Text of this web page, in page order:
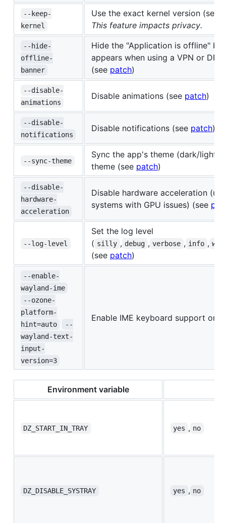
--keep-
kernel
Use the exact kernel version (see
This feature impacts privacy.
--hide-
offline-
banner
Hide the "Application is offline"
appears when using a VPN or
(see patch)
--disable-
animations
Disable animations (see patch)
--disable-
notifications
Disable notifications (see patch)
--sync-theme
Sync the app's theme (dark/light)
theme (see patch)
--disable-
hardware-
acceleration
Disable hardware acceleration
systems with GPU issues) (see
--log-level
Set the log level
( silly , debug , verbose , info ,
(see patch)
--enable-
wayland-ime
--ozone-
platform-
hint=auto
--
wayland-text-
input-
version=3
Enable IME keyboard support on
Environment variable
DZ_START_IN_TRAY yes , no
DZ_DISABLE_SYSTRAY yes , no